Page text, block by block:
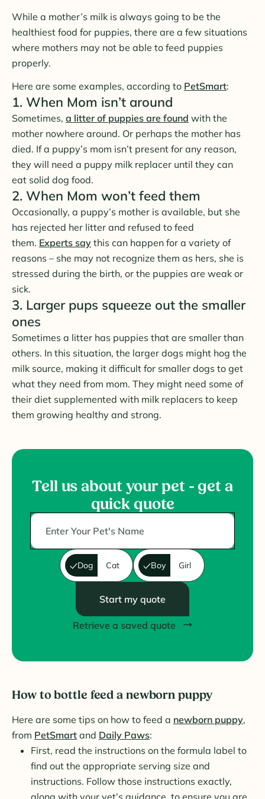
While a mother’s milk is always going to be the
healthiest food for puppies, there are a few situations
where mothers may not be able to feed puppies
properly.
Here are some examples, according to PetSmart:
1. When Mom isn’t around
Sometimes, a litter of puppies are found with the
mother nowhere around. Or perhaps the mother has
died. If a puppy’s mom isn’t present for any reason,
they will need a puppy milk replacer until they can
eat solid dog food.
2. When Mom won’t feed them
Occasionally, a puppy’s mother is available, but she
has rejected her litter and refused to feed
them. Experts say this can happen for a variety of
reasons – she may not recognize them as hers, she is
stressed during the birth, or the puppies are weak or
sick.
3. Larger pups squeeze out the smaller
ones
Sometimes a litter has puppies that are smaller than
others. In this situation, the larger dogs might hog the
milk source, making it difficult for smaller dogs to get
what they need from mom. They might need some of
their diet supplemented with milk replacers to keep
them growing healthy and strong.
Tell us about your pet - get a
quick quote
Dog Cat Boy Girl
Start my quote
Retrieve a saved quote
How to bottle feed a newborn puppy
Here are some tips on how to feed a newborn puppy,
from PetSmart and Daily Paws:
First, read the instructions on the formula label to
find out the appropriate serving size and
instructions. Follow those instructions exactly,
along with your vet’s guidance, to ensure you are